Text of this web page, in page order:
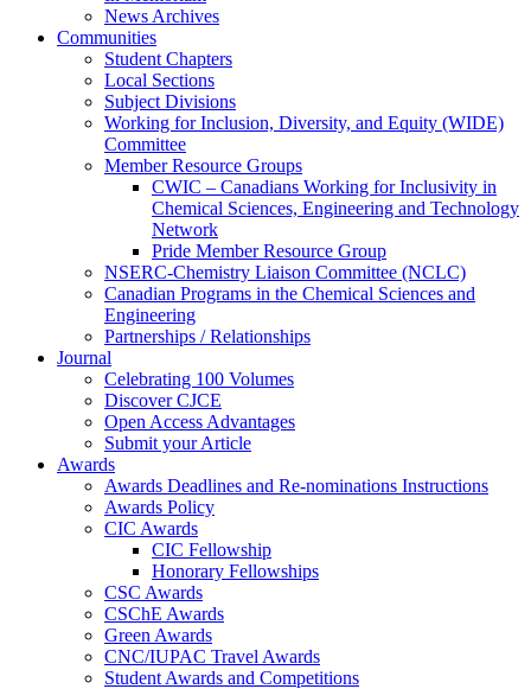
News Archives
Communities
Student Chapters
Local Sections
Subject Divisions
Working for Inclusion, Diversity, and Equity (WIDE)
Committee
Member Resource Groups
CWIC – Canadians Working for Inclusivity in
Chemical Sciences, Engineering and Technology
Network
Pride Member Resource Group
NSERC-Chemistry Liaison Committee (NCLC)
Canadian Programs in the Chemical Sciences and
Engineering
Partnerships / Relationships
Journal
Celebrating 100 Volumes
Discover CJCE
Open Access Advantages
Submit your Article
Awards
Awards Deadlines and Re-nominations Instructions
Awards Policy
CIC Awards
CIC Fellowship
Honorary Fellowships
CSC Awards
CSChE Awards
Green Awards
CNC/IUPAC Travel Awards
Student Awards and Competitions